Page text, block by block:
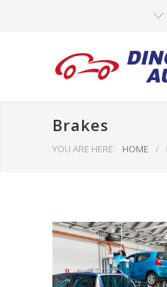
Brakes
YOU ARE HERE: HOME /